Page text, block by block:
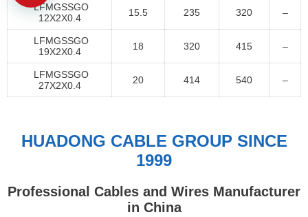
LFMGSSGO
12X2X0.4
15.5 235 320 –
LFMGSSGO
19X2X0.4
18 320 415 –
LFMGSSGO
27X2X0.4
20 414 540 –
HUADONG CABLE GROUP SINCE
1999
Professional Cables and Wires Manufacturer
in China